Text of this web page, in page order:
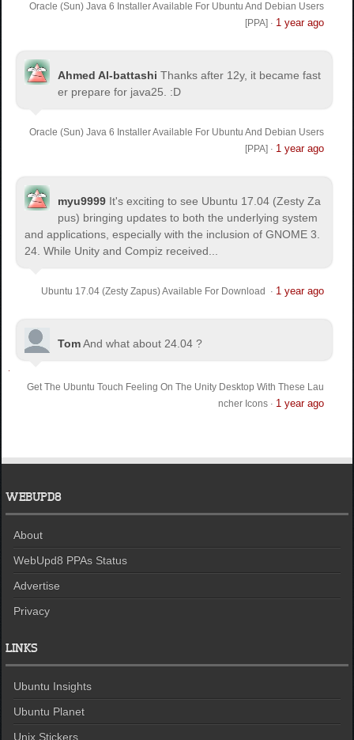
Oracle (Sun) Java 6 Installer Available For Ubuntu And Debian Users
[PPA] · 1 year ago
Ahmed Al-battashi Thanks after 12y, it became fast
er prepare for java25. :D
Oracle (Sun) Java 6 Installer Available For Ubuntu And Debian Users
[PPA] · 1 year ago
myu9999 It's exciting to see Ubuntu 17.04 (Zesty Za
pus) bringing updates to both the underlying system
and applications, especially with the inclusion of GNOME 3.
24. While Unity and Compiz received...
Ubuntu 17.04 (Zesty Zapus) Available For Download · 1 year ago
TomAnd what about 24.04 ?
Get The Ubuntu Touch Feeling On The Unity Desktop With These Lau
ncher Icons· 1 year ago
WEBUPD8
About
WebUpd8 PPAs Status
Advertise
Privacy
LINKS
Ubuntu Insights
Ubuntu Planet
Unix Stickers